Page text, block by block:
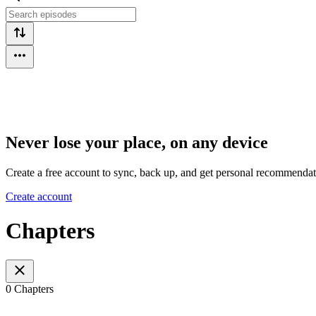
Never lose your place, on any device
Create a free account to sync, back up, and get personal
Create account
Chapters
0 Chapters